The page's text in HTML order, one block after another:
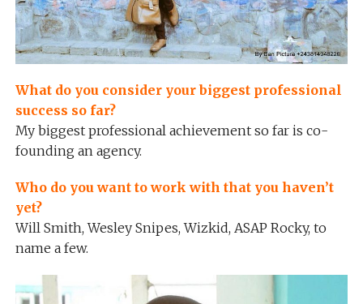
What do you consider your biggest professional
success so far?
My biggest professional achievement so far is co-
founding an agency.
Who do you want to work with that you haven’t
yet?
Will Smith, Wesley Snipes, Wizkid, ASAP Rocky, to
name a few.